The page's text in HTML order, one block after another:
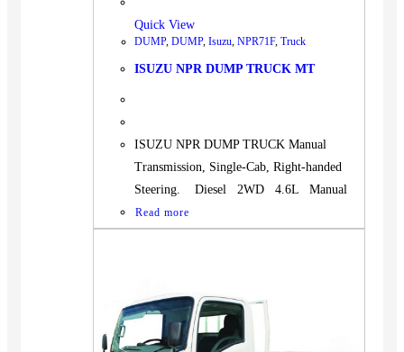
Quick View
DUMP, DUMP, Isuzu, NPR71F, Truck
ISUZU NPR DUMP TRUCK MT
ISUZU NPR DUMP TRUCK Manual
Transmission, Single-Cab, Right-handed
Steering. Diesel 2WD 4.6L Manual
Read more